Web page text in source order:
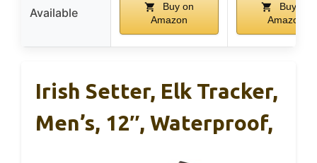
Available
Buy on
Amazon
Buy on
Amazon
Irish Setter, Elk Tracker,
Men’s, 12″, Waterproof,